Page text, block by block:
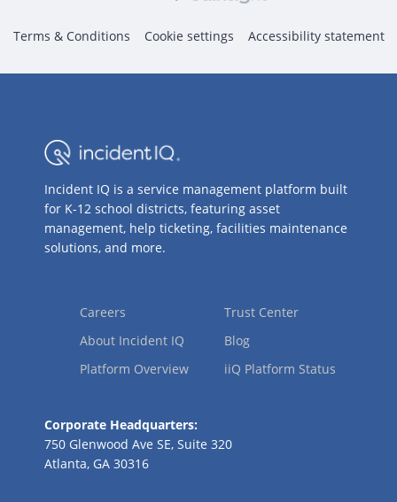
Terms & Conditions Cookie settings Accessibility statement
Incident IQ is a service management platform built
for K-12 school districts, featuring asset
management, help ticketing, facilities maintenance
solutions, and more.
Careers
About Incident IQ
Platform Overview
Trust Center
Blog
iiQ Platform Status
Corporate Headquarters:
750 Glenwood Ave SE, Suite 320
Atlanta, GA 30316